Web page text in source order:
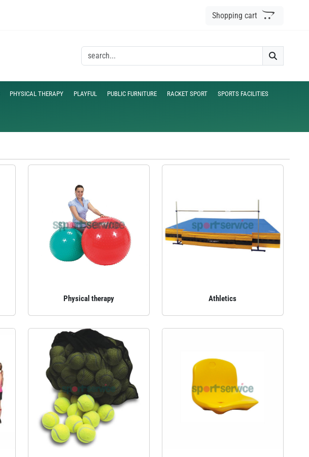
Shopping cart
PHYSICAL THERAPY PLAYFUL PUBLIC FURNITURE RACKET SPORT SPORTS FACILITIES
Physical therapy Athletics